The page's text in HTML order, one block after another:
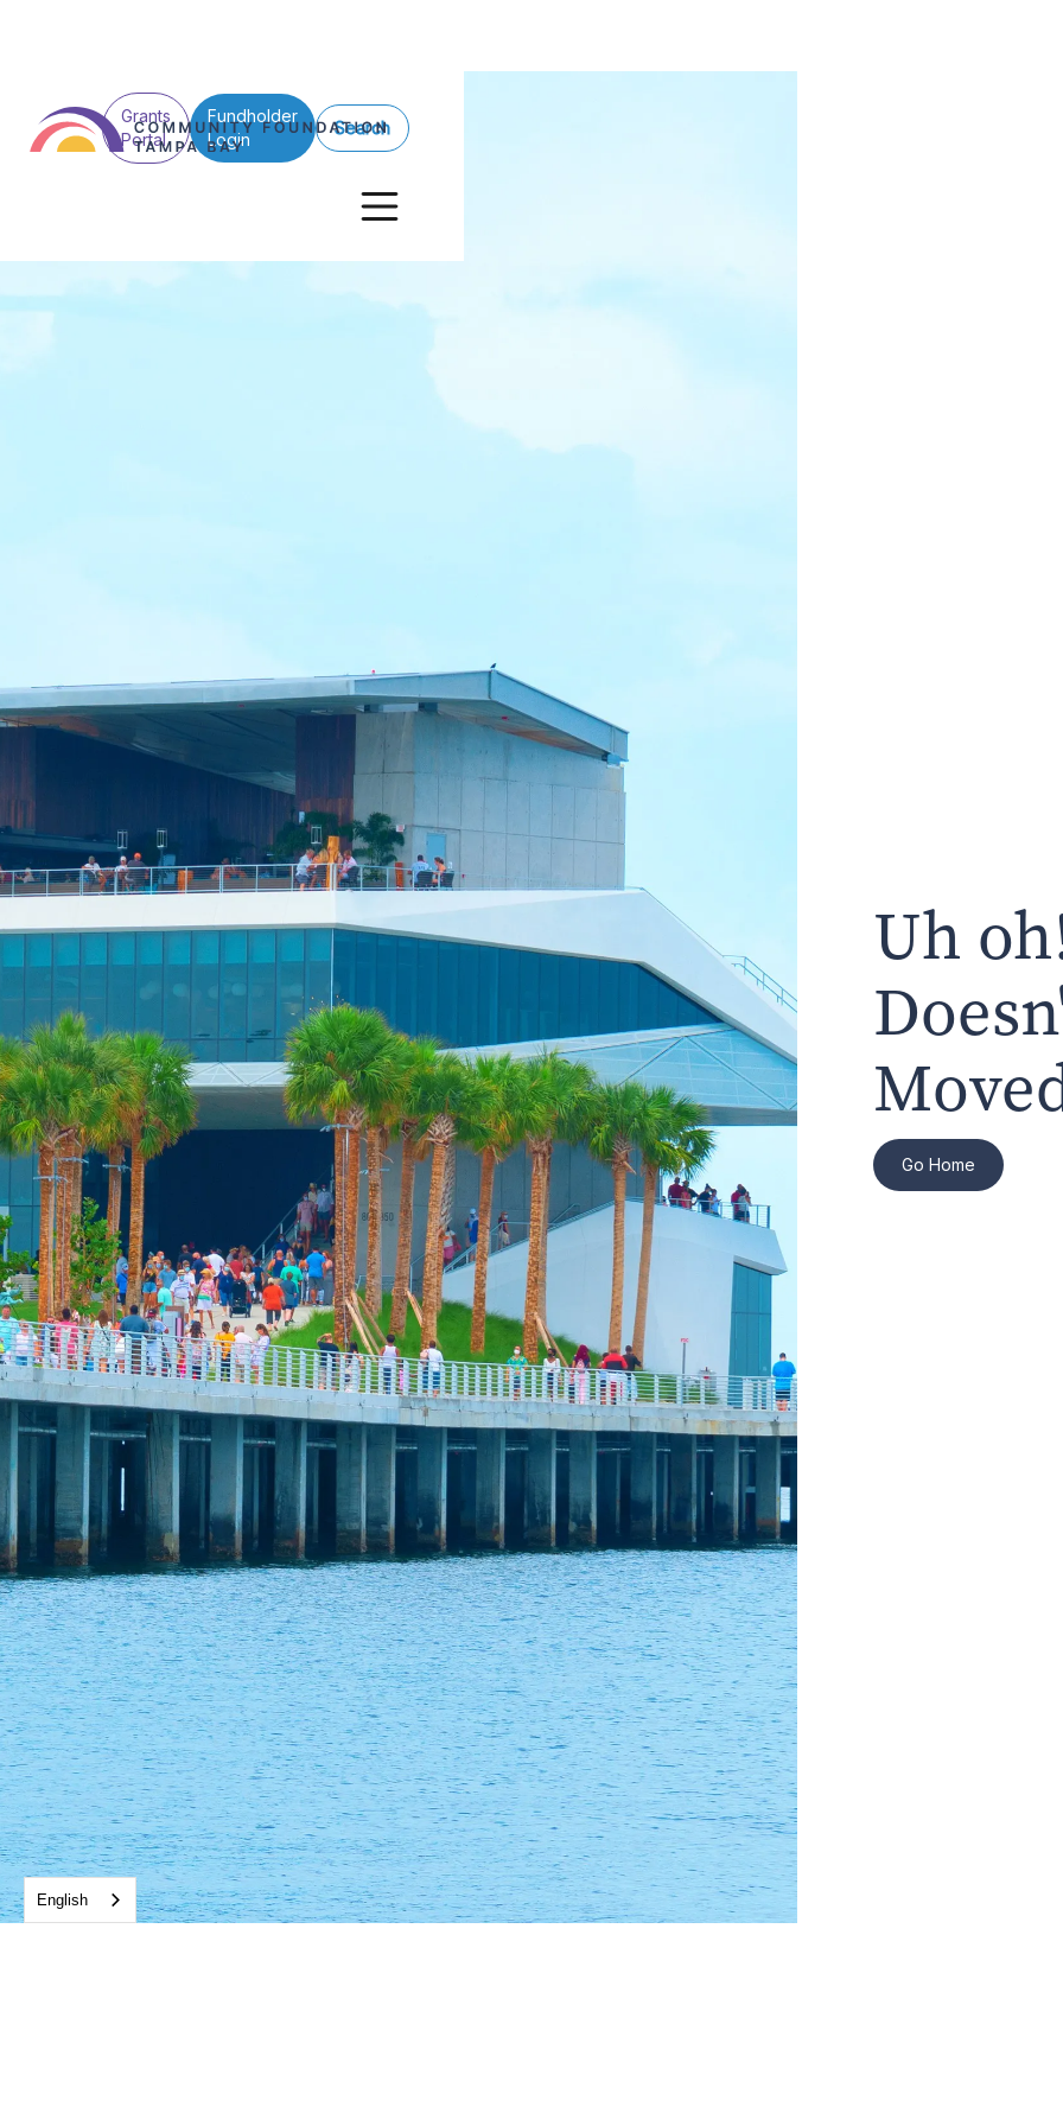
Grants
Portal
Fundholder
Login
Search
Uh
Go Home
English